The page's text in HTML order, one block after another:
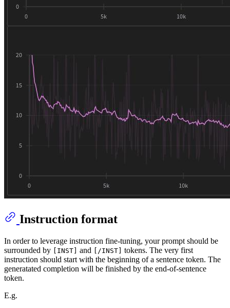
Instruction format
In order to leverage instruction fine-tuning, your prompt should be
surrounded by [INST] and [/INST] tokens. The very first
instruction should start with the beginning of a sentence token. The
generatated completion will be finished by the end-of-sentence
token.
E.g.